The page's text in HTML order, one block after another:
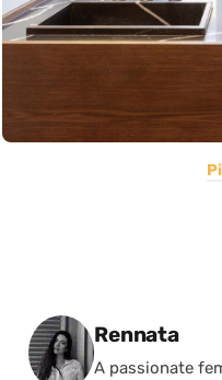
Posted by
Rennata
A passionate